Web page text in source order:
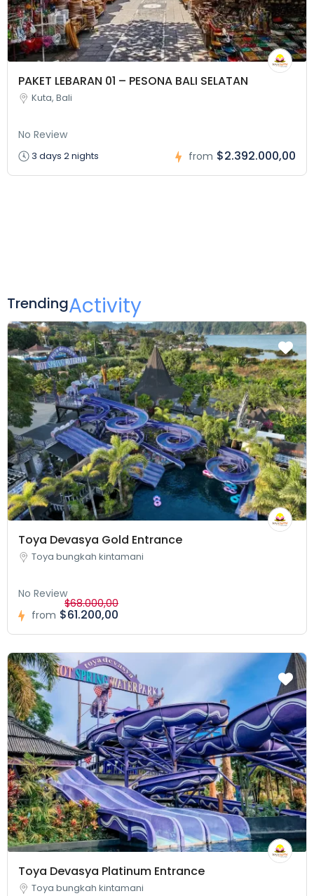
PAKET LEBARAN 01 – PESONA BALI SELATAN
Kuta, Bali
No Review
3 days 2 nights from $2.392.000,00
TrendingActivity
Toya Devasya Gold Entrance
Toya bungkah kintamani
No Review
from
$68.000,00
$61.200,00
Toya Devasya Platinum Entrance
Toya bungkah kintamani